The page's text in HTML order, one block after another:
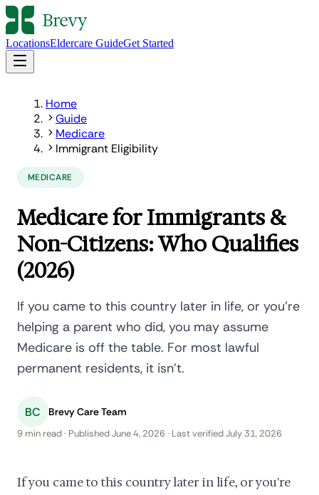
LocationsEldercare GuideGet Started
Home
Guide
Medicare
Immigrant Eligibility
MEDICARE
Medicare for Immigrants &
Non-Citizens: Who Qualifies
(2026)
If you came to this country later in life, or you're
helping a parent who did, you may assume
Medicare is off the table. For most lawful
permanent residents, it isn't.
BC Brevy Care Team
9 min read · Published June 4, 2026 · Last verified July 31, 2026
If you came to this country later in life, or you're